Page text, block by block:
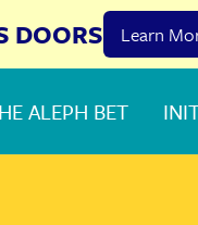
ALEPH BET
DOORS Learn